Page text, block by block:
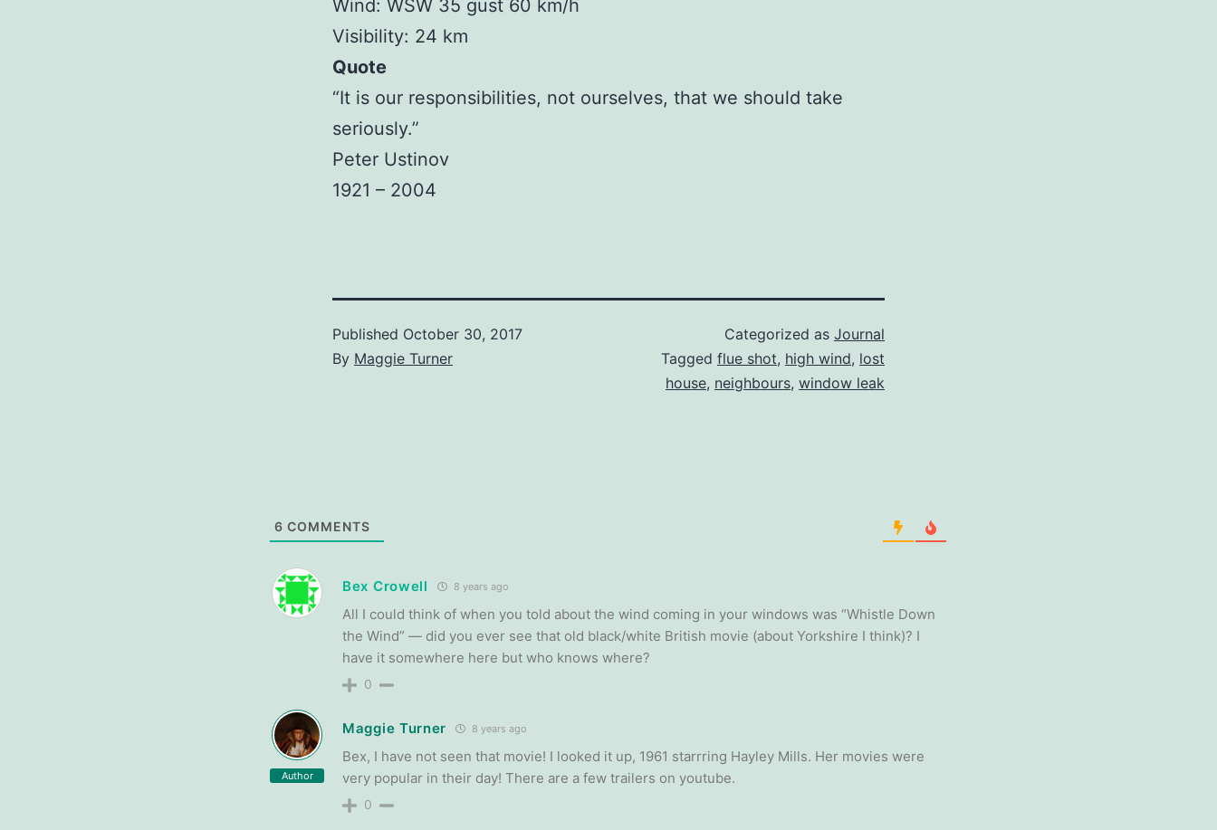
Wind: WSW 35 gust 60 km/h
Visibility: 24 km
Quote
“It is our responsibilities, not ourselves, that we should take
seriously.”
Peter Ustinov
1921 – 2004
Published October 30, 2017
By Maggie Turner
Categorized as Journal
Tagged flue shot, high wind, lost
house, neighbours, window leak
6 COMMENTS
Bex Crowell 8 years ago
All I could think of when you told about the wind coming in your windows was “Whistle Down
the Wind” — did you ever see that old black/white British movie (about Yorkshire I think)? I
have it somewhere here but who knows where?
0
Author
Maggie Turner 8 years ago
Bex, I have not seen that movie! I looked it up, 1961 starrring Hayley Mills. Her movies were
very popular in their day! There are a few trailers on youtube.
0